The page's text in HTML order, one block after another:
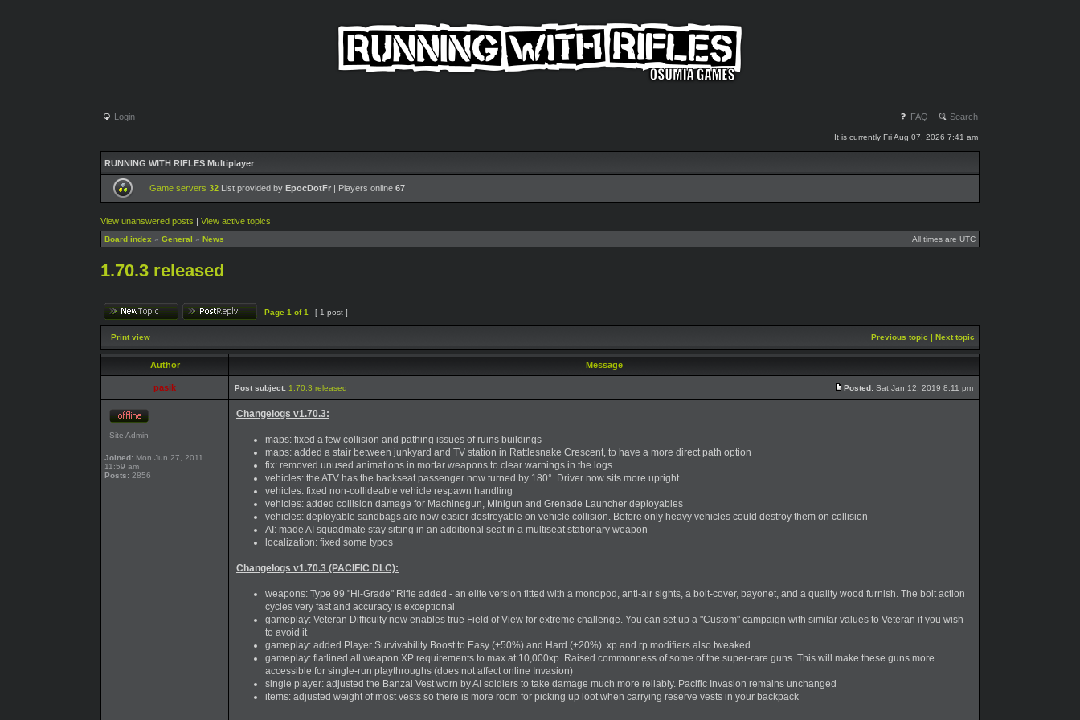
Login FAQ Search
It is currently Fri Aug 07, 2026 7:41 am
RUNNING WITH RIFLES Multiplayer
Game servers 32 List provided by EpocDotFr | Players online 67
View unanswered posts | View active topics
Board index » General » News All times are UTC
1.70.3 released
Page 1 of1 [ 1 post ]
Print view Previous topic | Next topic
Author Message
pasik Post subject: 1.70.3 released Posted: Sat Jan 12, 2019 8:11 pm
Site Admin
Joined: Mon Jun 27, 2011
11:59 am
Posts: 2856
Changelogs v1.70.3:
maps: fixed a few collision and pathing issues of ruins buildings
maps: added a stair between junkyard and TV station in Rattlesnake Crescent, to have a more direct path option
fix: removed unused animations in mortar weapons to clear warnings in the logs
vehicles: the ATV has the backseat passenger now turned by 180°. Driver now sits more upright
vehicles: fixed non-collideable vehicle respawn handling
vehicles: added collision damage for Machinegun, Minigun and Grenade Launcher deployables
vehicles: deployable sandbags are now easier destroyable on vehicle collision. Before only heavy vehicles could destroy them on collision
AI: made AI squadmate stay sitting in an additional seat in a multiseat stationary weapon
localization: fixed some typos
Changelogs v1.70.3 (PACIFIC DLC):
weapons: Type 99 "Hi-Grade" Rifle added - an elite version fitted with a monopod, anti-air sights, a bolt-cover, bayonet, and a quality wood furnish. The bolt action
cycles very fast and accuracy is exceptional
gameplay: Veteran Difficulty now enables true Field of View for extreme challenge. You can set up a "Custom" campaign with similar values to Veteran if you wish
to avoid it
gameplay: added Player Survivability Boost to Easy (+50%) and Hard (+20%). xp and rp modifiers also tweaked
gameplay: flatlined all weapon XP requirements to max at 10,000xp. Raised commonness of some of the super-rare guns. This will make these guns more
accessible for single-run playthroughs (does not affect online Invasion)
single player: adjusted the Banzai Vest worn by AI soldiers to take damage much more reliably. Pacific Invasion remains unchanged
items: adjusted weight of most vests so there is more room for picking up loot when carrying reserve vests in your backpack